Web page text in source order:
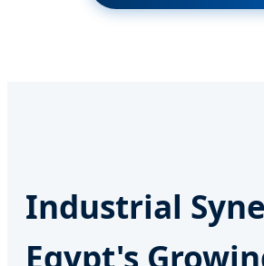
Industrial